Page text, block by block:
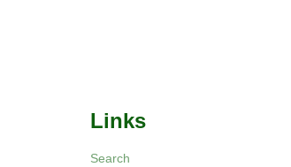
Links
Search